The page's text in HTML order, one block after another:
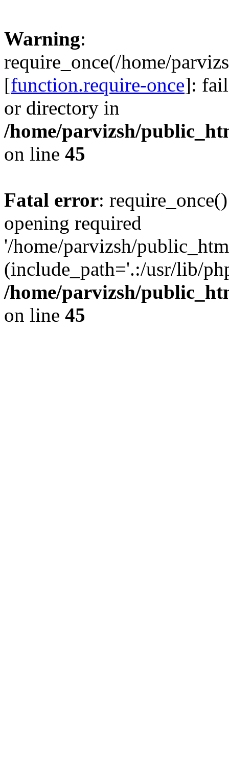
Warning:
require_once(/home/
[function.require-once]:
or directory in
/home/parvizsh/
on line 45
Fatal error:
opening required
'/home/parvizsh/
(include_path='.:/usr/lib/
/home/parvizsh/
on line 45